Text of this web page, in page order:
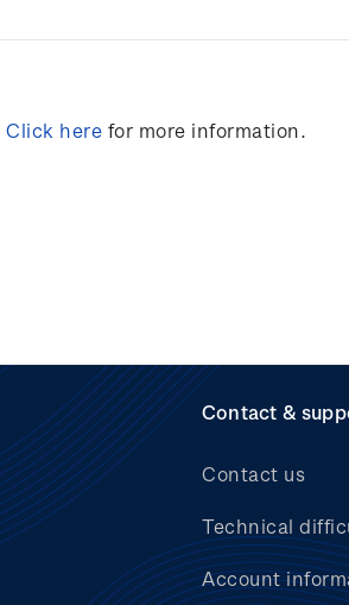
Click here for more information.
Contact &
Contact us
Technical
Account